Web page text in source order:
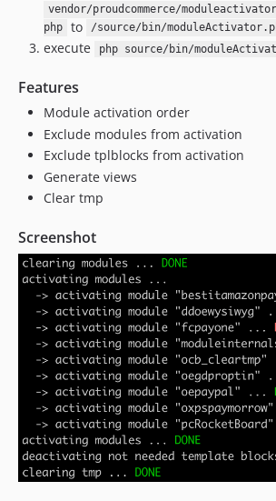
vendor/proudcommerce/
php
to /source/bin/
execute php source/bin/
Features
Module activation order
Exclude modules from activation
Exclude tplblocks from activation
Generate views
Clear tmp
Screenshot